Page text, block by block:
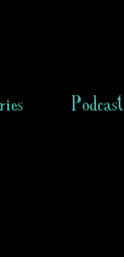
Podcast